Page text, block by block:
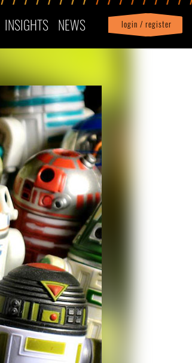
INSIGHTS NEWS login / register
Profile| logout